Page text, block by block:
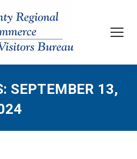
SEPTEMBER 13,